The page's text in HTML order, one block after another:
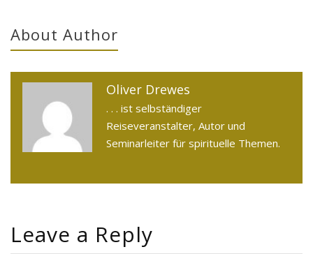
About Author
Oliver Drewes
. . . ist selbständiger
Reiseveranstalter, Autor und
Seminarleiter für spirituelle Themen.
Leave a Reply